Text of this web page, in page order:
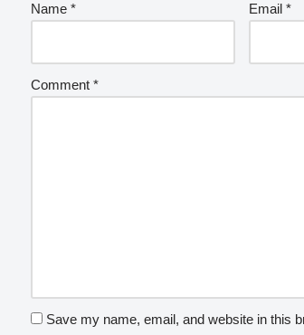
Name * Email *
Comment *
Save my name, email, and website in this